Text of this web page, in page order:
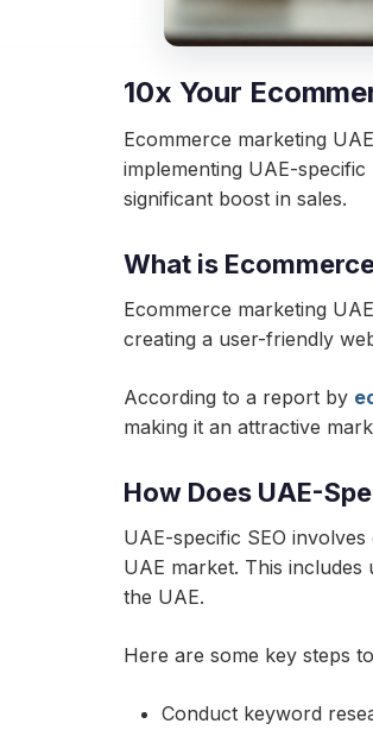
10x Your
Ecommerce marketing
implementing UAE-
significant boost in sales.
What is
Ecommerce marketing
creating a user-friendly
According to a report by
making it an attractive
How Does UAE-
UAE-specific SEO
UAE market. This
the UAE.
Here are some key steps
Conduct keyword